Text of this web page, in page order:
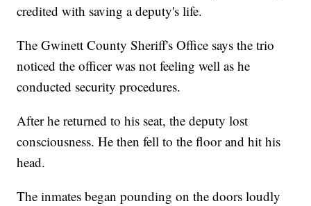
credited with saving a deputy's life.
The Gwinett County Sheriff's Office says the trio
noticed the officer was not feeling well as he
conducted security procedures.
After he returned to his seat, the deputy lost
consciousness. He then fell to the floor and hit his
head.
The inmates began pounding on the doors loudly